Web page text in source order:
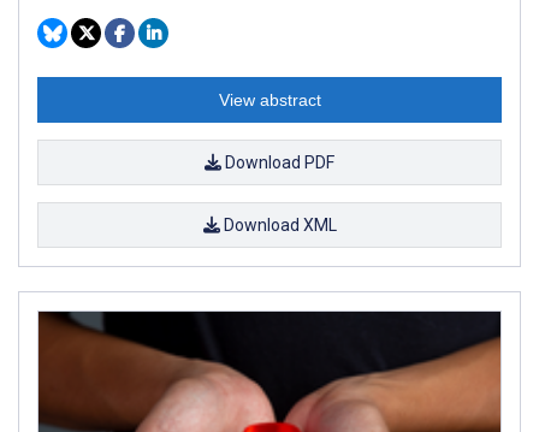
View abstract
Download PDF
Download XML